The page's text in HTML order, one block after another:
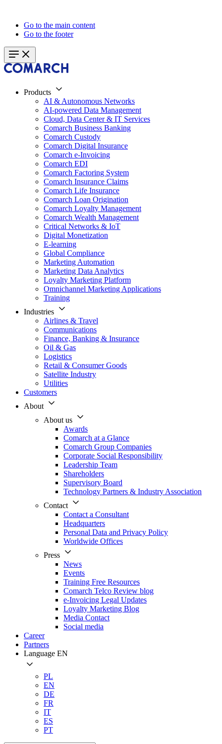
Go to the main content
Go to the footer
Products
AI & Autonomous Networks
AI-powered Data Management
Cloud, Data Center & IT Services
Comarch Business Banking
Comarch Custody
Comarch Digital Insurance
Comarch e-Invoicing
Comarch EDI
Comarch Factoring System
Comarch Insurance Claims
Comarch Life Insurance
Comarch Loan Origination
Comarch Loyalty Management
Comarch Wealth Management
Critical Networks & IoT
Digital Monetization
E-learning
Global Compliance
Marketing Automation
Marketing Data Analytics
Loyalty Marketing Platform
Omnichannel Marketing Applications
Training
Industries
Airlines & Travel
Communications
Finance, Banking & Insurance
Oil & Gas
Logistics
Retail & Consumer Goods
Satellite Industry
Utilities
Customers
About
About us
Awards
Comarch at a Glance
Comarch Group Companies
Corporate Social Responsibility
Leadership Team
Shareholders
Supervisory Board
Technology Partners & Industry Association
Contact
Contact a Consultant
Headquarters
Personal Data and Privacy Policy
Worldwide Offices
Press
News
Events
Training Free Resources
Comarch Telco Review blog
e-Invoicing Legal Updates
Loyalty Marketing Blog
Media Contact
Social media
Career
Partners
Language EN
PL
EN
DE
FR
IT
ES
PT